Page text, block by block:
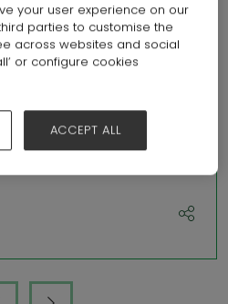
outlook, May’s retail round up
your user experience on our
parties to customise the
across websites and social
or configure cookies
ACCEPT ALL